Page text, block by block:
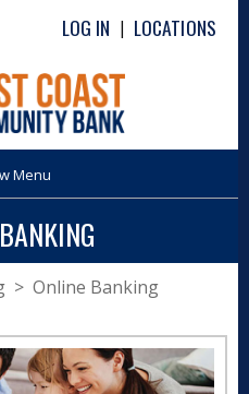
LOG IN | LOCATIONS
> Online Banking